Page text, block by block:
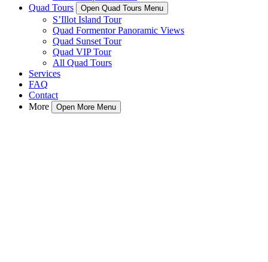
Quad Tours
Open Quad Tours Menu
S’Illot Island Tour
Quad Formentor Panoramic Views
Quad Sunset Tour
Quad VIP Tour
All Quad Tours
Services
FAQ
Contact
More
Open More Menu